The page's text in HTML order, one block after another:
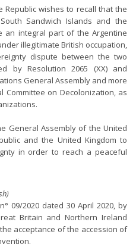
Republic wishes to recall that the
Sandwich Islands and the
an integral part of the Argentine
illegitimate British occupation,
dispute between the two
by Resolution 2065 (XX) and
General Assembly and more
on Decolonization, as
General Assembly of the United
and the United Kingdom to
in order to reach a peaceful
09/2020 dated 30 April 2020, by
Britain and Northern Ireland
acceptance of the accession of